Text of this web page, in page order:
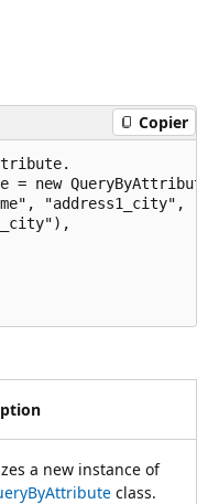
Copier
= new
"address1_city",
a new instance of
class.